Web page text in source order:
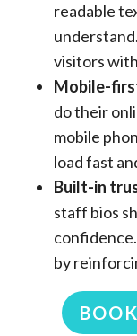
readable
visitors
Mobile-
do their
mobile
load fast
Built-in
staff bios
by